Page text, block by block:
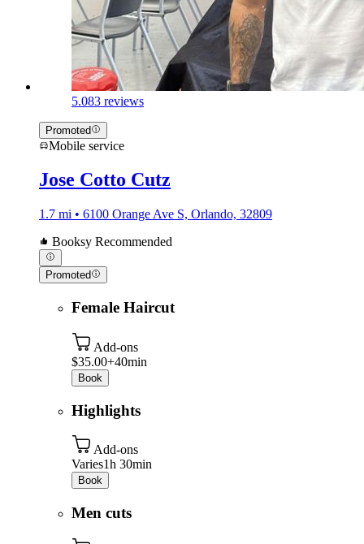
5.083 reviews
Promoted
Mobile service
Jose Cotto Cutz
1.7 mi • 6100 Orange Ave S, Orlando, 32809
Booksy Recommended
Promoted
Female Haircut
Add-ons
$35.00+40min
Book
Highlights
Add-ons
Varies1h 30min
Book
Men cuts